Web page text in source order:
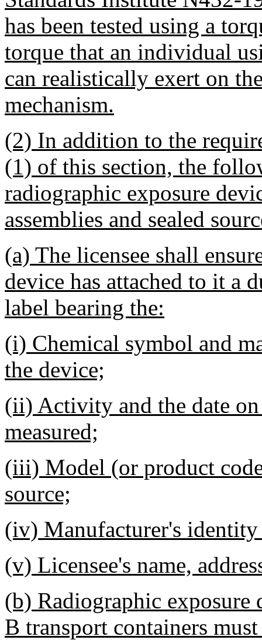
has been tested using a
torque that an individual
can realistically exert on
mechanism.
(2) In addition to the
(1) of this section, the
radiographic exposure
assemblies and sealed
(a) The licensee shall
device has attached to it a
label bearing the:
(i) Chemical symbol and
the device;
(ii) Activity and the date
measured;
(iii) Model (or product
source;
(iv) Manufacturer's identity
(v) Licensee's name,
(b) Radiographic exposure
B transport containers